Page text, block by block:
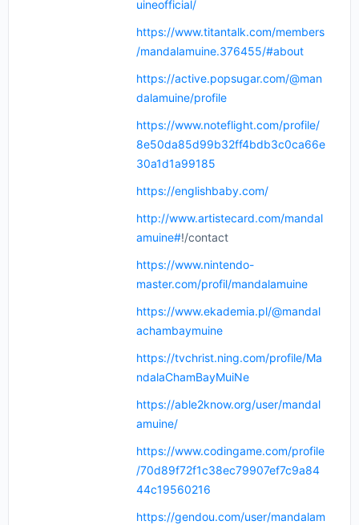
uineofficial/
https://www.titantalk.com/members
/mandalamuine.376455/#about
https://active.popsugar.com/@man
dalamuine/profile
https://www.noteflight.com/profile/
8e50da85d99b32ff4bdb3c0ca66e
30a1d1a99185
https://englishbaby.com/
http://www.artistecard.com/mandal
amuine#!/contact
https://www.nintendo-
master.com/profil/mandalamuine
https://www.ekademia.pl/@mandal
achambaymuine
https://tvchrist.ning.com/profile/Ma
ndalaChamBayMuiNe
https://able2know.org/user/mandal
amuine/
https://www.codingame.com/profile
/70d89f72f1c38ec79907ef7c9a84
44c19560216
https://gendou.com/user/mandalam